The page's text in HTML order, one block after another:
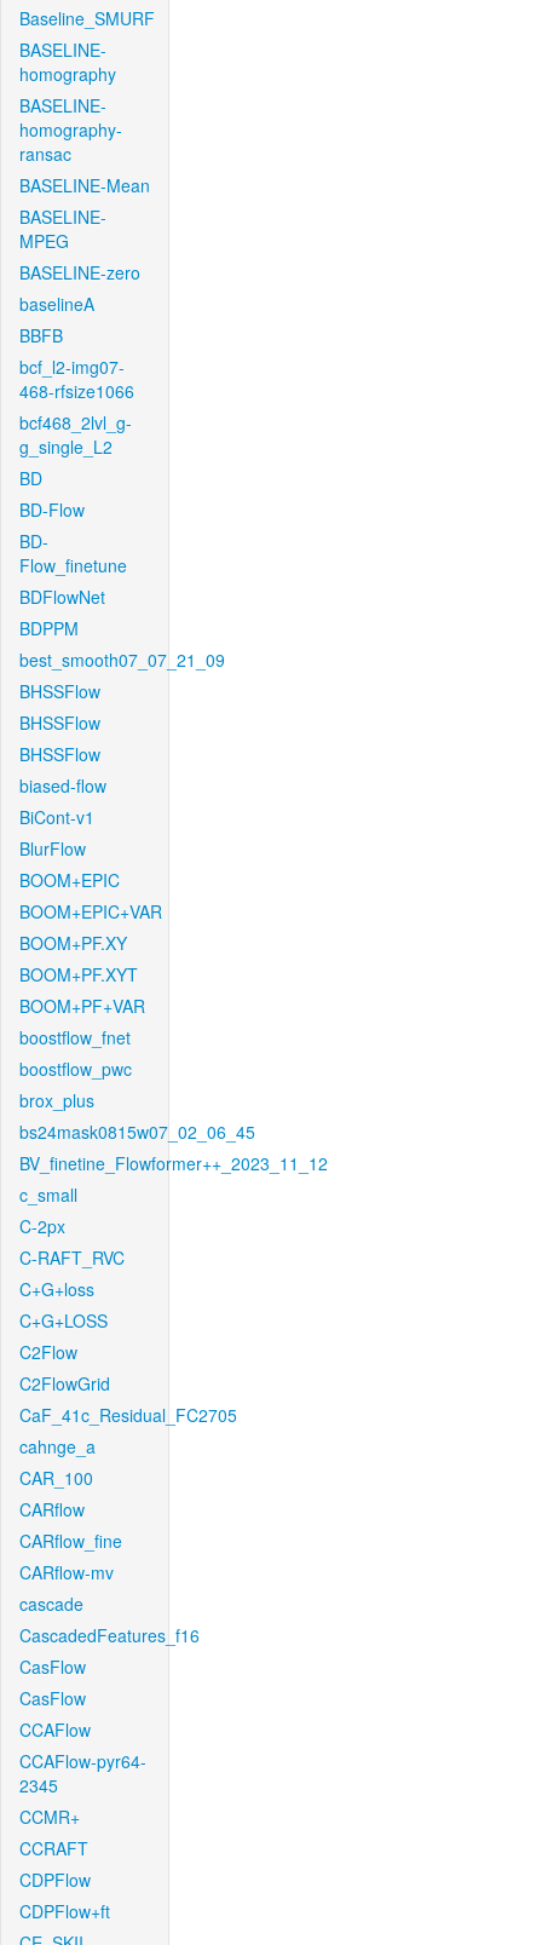
Baseline_SMURF
BASELINE-
homography
BASELINE-
homography-
ransac
BASELINE-Mean
BASELINE-
MPEG
BASELINE-zero
baselineA
BBFB
bcf_l2-img07-
468-rfsize1066
bcf468_2lvl_g-
g_single_L2
BD
BD-Flow
BD-
Flow_finetune
BDFlowNet
BDPPM
best_smooth07_07_21_09
BHSSFlow
BHSSFlow
BHSSFlow
biased-flow
BiCont-v1
BlurFlow
BOOM+EPIC
BOOM+EPIC+VAR
BOOM+PF.XY
BOOM+PF.XYT
BOOM+PF+VAR
boostflow_fnet
boostflow_pwc
brox_plus
bs24mask0815w07_02_06_45
BV_finetine_Flowformer++_2023_11_12
c_small
C-2px
C-RAFT_RVC
C+G+loss
C+G+LOSS
C2Flow
C2FlowGrid
CaF_41c_Residual_FC2705
cahnge_a
CAR_100
CARflow
CARflow_fine
CARflow-mv
cascade
CascadedFeatures_f16
CasFlow
CasFlow
CCAFlow
CCAFlow-pyr64-
2345
CCMR+
CCRAFT
CDPFlow
CDPFlow+ft